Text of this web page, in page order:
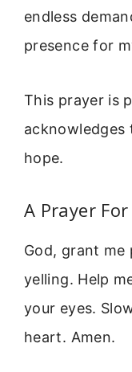
endless
presence for
This prayer is
acknowledges
hope.
A Prayer
God, grant me
yelling. Help
your eyes.
heart. Amen.